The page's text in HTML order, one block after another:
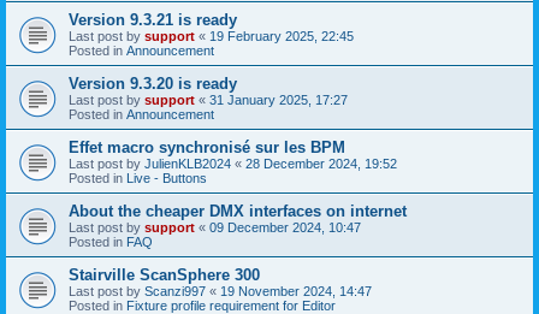
Version 9.3.21 is ready
Last post by support « 19 February 2025, 22:45
Posted in Announcement
Version 9.3.20 is ready
Last post by support « 31 January 2025, 17:27
Posted in Announcement
Effet macro synchronisé sur les BPM
Last post by JulienKLB2024 « 28 December 2024, 19:52
Posted in Live - Buttons
About the cheaper DMX interfaces on internet
Last post by support « 09 December 2024, 10:47
Posted in FAQ
Stairville ScanSphere 300
Last post by Scanzi997 « 19 November 2024, 14:47
Posted in Fixture profile requirement for Editor